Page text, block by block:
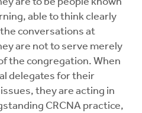
are to be people known
able to think clearly
conversations at
are not to serve merely
the congregation. When
delegates for their
they are acting in
CRCNA practice,